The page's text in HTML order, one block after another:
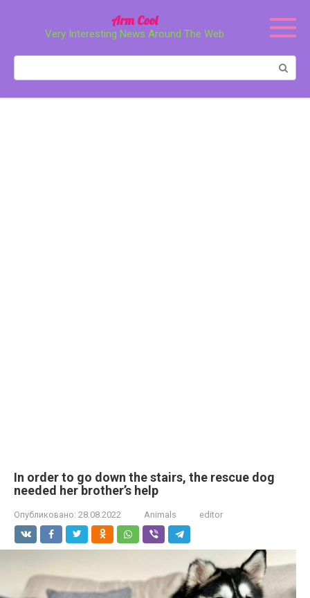
Arm Cool
Very Interesting News Around The Web
In order to go down the stairs, the rescue dog
needed her brother’s help
Опубликовано: 28.08.2022 Animals editor